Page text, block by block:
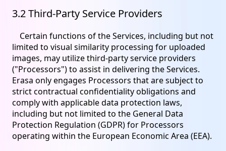
3.2 Third-Party Service Providers
Certain functions of the Services, including but not
limited to visual similarity processing for uploaded
images, may utilize third-party service providers
("Processors") to assist in delivering the Services.
Erasa only engages Processors that are subject to
strict contractual confidentiality obligations and
comply with applicable data protection laws,
including but not limited to the General Data
Protection Regulation (GDPR) for Processors
operating within the European Economic Area (EEA).